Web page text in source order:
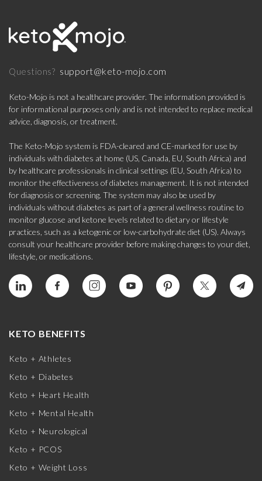
Questions? support@keto-mojo.com
Keto-Mojo is not a healthcare provider. The information provided is
for informational purposes only and is not intended to replace medical
advice, diagnosis, or treatment.
The Keto-Mojo system is FDA-cleared and CE-marked for use by
individuals with diabetes at home (US, Canada, EU, South Africa) and
by healthcare professionals in clinical settings (EU, South Africa) to
monitor the effectiveness of diabetes management. It is not intended
for diagnosis or screening. The system may also be used by
individuals without diabetes as part of a general wellness routine to
monitor glucose and ketone levels related to dietary or lifestyle
practices, such as a ketogenic or low-carbohydrate diet (US). Always
consult your healthcare provider before making changes to your diet,
lifestyle, or medications.
KETO BENEFITS
Keto + Athletes
Keto + Diabetes
Keto + Heart Health
Keto + Mental Health
Keto + Neurological
Keto + PCOS
Keto + Weight Loss